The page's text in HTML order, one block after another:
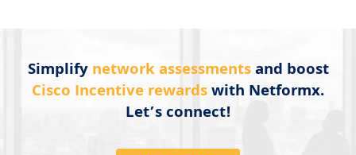
Simplifynetwork assessmentsand boost
Cisco Incentive rewardswith Netformx.
Let’s connect!